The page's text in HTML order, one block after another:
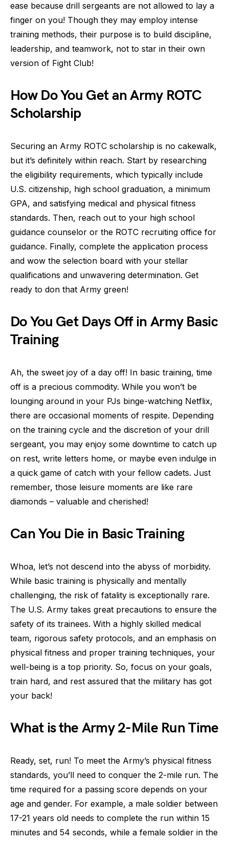
ease because drill sergeants are not allowed to lay a
finger on you! Though they may employ intense
training methods, their purpose is to build discipline,
leadership, and teamwork, not to star in their own
version of Fight Club!
How Do You Get an Army ROTC
Scholarship
Securing an Army ROTC scholarship is no cakewalk,
but it’s definitely within reach. Start by researching
the eligibility requirements, which typically include
U.S. citizenship, high school graduation, a minimum
GPA, and satisfying medical and physical fitness
standards. Then, reach out to your high school
guidance counselor or the ROTC recruiting office for
guidance. Finally, complete the application process
and wow the selection board with your stellar
qualifications and unwavering determination. Get
ready to don that Army green!
Do You Get Days Off in Army Basic
Training
Ah, the sweet joy of a day off! In basic training, time
off is a precious commodity. While you won’t be
lounging around in your PJs binge-watching Netflix,
there are occasional moments of respite. Depending
on the training cycle and the discretion of your drill
sergeant, you may enjoy some downtime to catch up
on rest, write letters home, or maybe even indulge in
a quick game of catch with your fellow cadets. Just
remember, those leisure moments are like rare
diamonds – valuable and cherished!
Can You Die in Basic Training
Whoa, let’s not descend into the abyss of morbidity.
While basic training is physically and mentally
challenging, the risk of fatality is exceptionally rare.
The U.S. Army takes great precautions to ensure the
safety of its trainees. With a highly skilled medical
team, rigorous safety protocols, and an emphasis on
physical fitness and proper training techniques, your
well-being is a top priority. So, focus on your goals,
train hard, and rest assured that the military has got
your back!
What is the Army 2-Mile Run Time
Ready, set, run! To meet the Army’s physical fitness
standards, you’ll need to conquer the 2-mile run. The
time required for a passing score depends on your
age and gender. For example, a male soldier between
17-21 years old needs to complete the run within 15
minutes and 54 seconds, while a female soldier in the